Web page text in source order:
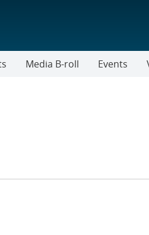
Media B-roll Events